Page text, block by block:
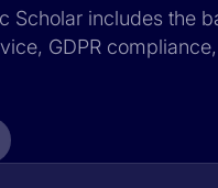
includes the
GDPR